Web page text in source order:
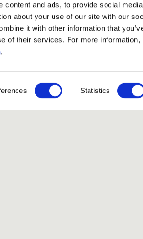
content and ads, to provide social
about your use of our site with our
it with other information that
of their services. For more information,
.
Statistics